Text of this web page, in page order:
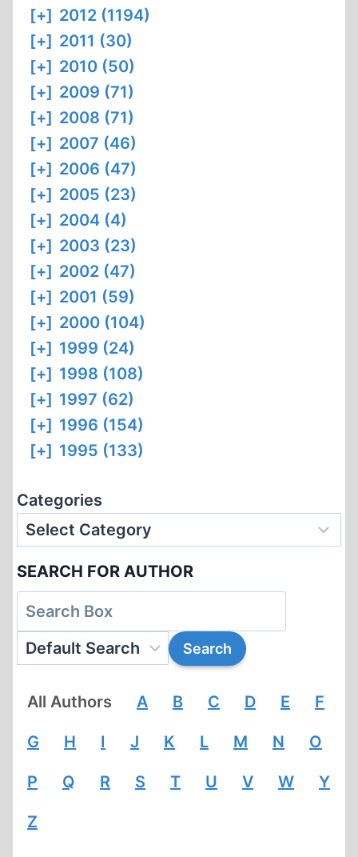
[+] 2012 (1194)
[+] 2011 (30)
[+] 2010 (50)
[+] 2009 (71)
[+] 2008 (71)
[+] 2007 (46)
[+] 2006 (47)
[+] 2005 (23)
[+] 2004 (4)
[+] 2003 (23)
[+] 2002 (47)
[+] 2001 (59)
[+] 2000 (104)
[+] 1999 (24)
[+] 1998 (108)
[+] 1997 (62)
[+] 1996 (154)
[+] 1995 (133)
Categories
SEARCH FOR AUTHOR
All Authors A B C D E F
G H I J K L M N O
P Q R S T U V W Y
Z